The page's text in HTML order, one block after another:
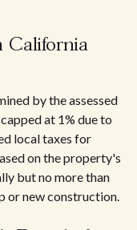
California
by the assessed
at 1% due to
local taxes for
on the property's
but no more than
or new construction.